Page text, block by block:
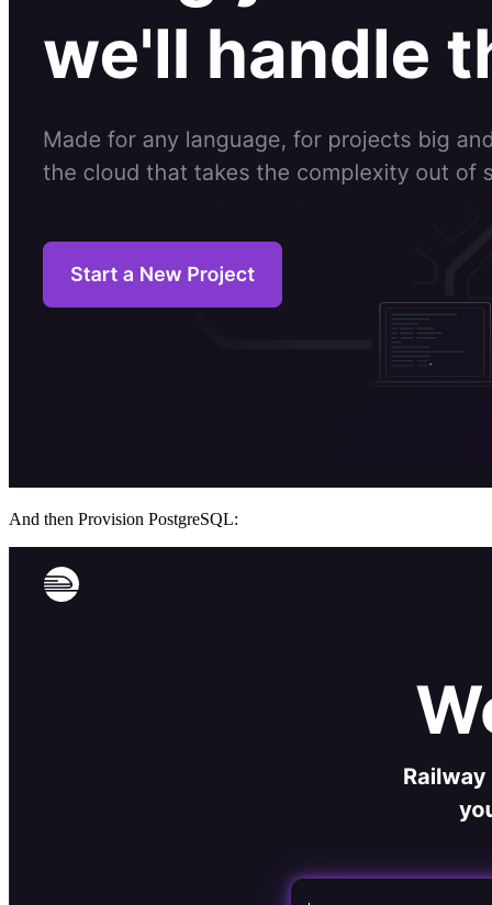
And then Provision PostgreSQL: